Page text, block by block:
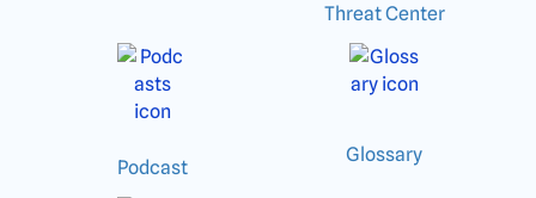
Threat Center
Podcast
Glossary